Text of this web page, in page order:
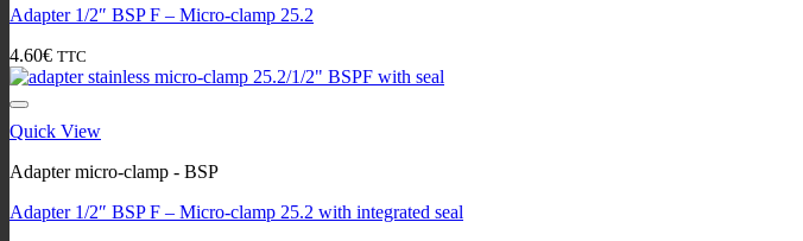
Adapter 1/2″ BSP F – Micro-clamp 25.2
4.60€ TTC
Quick View
Adapter micro-clamp - BSP
Adapter 1/2″ BSP F – Micro-clamp 25.2 with integrated seal